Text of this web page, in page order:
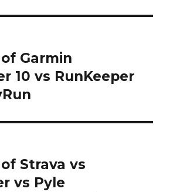
Garmin
10 vs RunKeeper
Strava vs
vs Pyle